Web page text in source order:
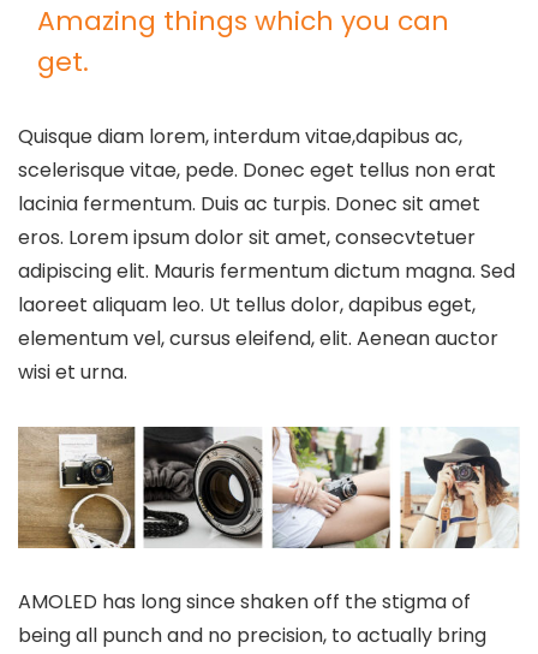
Amazing things which you can
get.
Quisque diam lorem, interdum vitae,dapibus ac,
scelerisque vitae, pede. Donec eget tellus non erat
lacinia fermentum. Duis ac turpis. Donec sit amet
eros. Lorem ipsum dolor sit amet, consecvtetuer
adipiscing elit. Mauris fermentum dictum magna. Sed
laoreet aliquam leo. Ut tellus dolor, dapibus eget,
elementum vel, cursus eleifend, elit. Aenean auctor
wisi et urna.
AMOLED has long since shaken off the stigma of
being all punch and no precision, to actually bring